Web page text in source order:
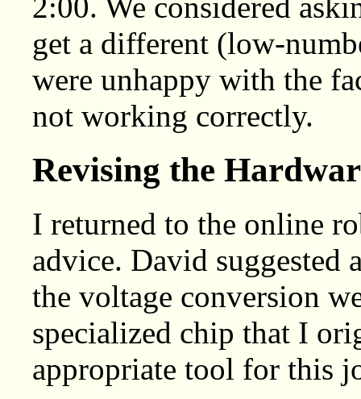
get a different (low-
were unhappy with the
not working correctly.
Revising the
I returned to the online
advice. David suggested
the voltage conversion
specialized chip that I
appropriate tool for this